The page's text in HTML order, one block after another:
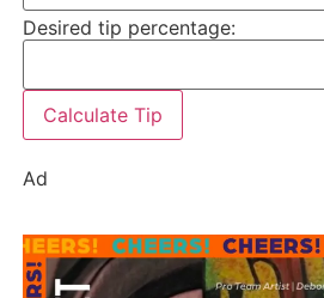
Desired tip percentage:
Calculate Tip
Ad